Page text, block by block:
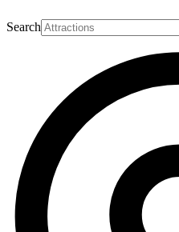
Search